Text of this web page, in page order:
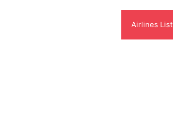
Airlines List